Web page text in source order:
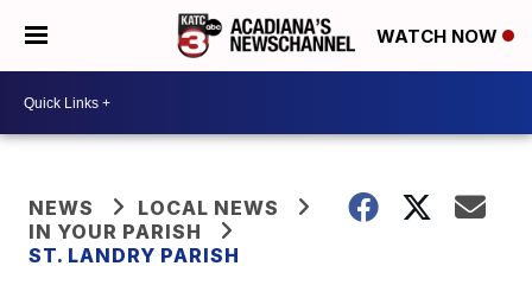
WATCH NOW
NEWS
LOCAL NEWS
IN YOUR PARISH
ST. LANDRY PARISH